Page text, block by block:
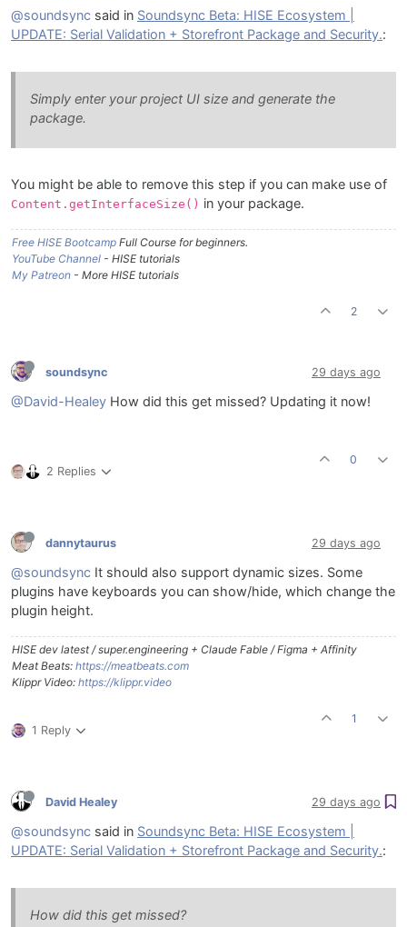
@soundsync said in Soundsync Beta: HISE Ecosystem |
UPDATE: Serial Validation + Storefront Package and Security.:
Simply enter your project UI size and generate the
package.
You might be able to remove this step if you can make use of
Content.getInterfaceSize() in your package.
Free HISE Bootcamp Full Course for beginners.
YouTube Channel - HISE tutorials
My Patreon - More HISE tutorials
2
soundsync 29 days ago
@David-Healey How did this get missed? Updating it now!
2 Replies
0
dannytaurus 29 days ago
@soundsync It should also support dynamic sizes. Some
plugins have keyboards you can show/hide, which change the
plugin height.
HISE dev latest / super.engineering + Claude Fable / Figma + Affinity
Meat Beats: https://meatbeats.com
Klippr Video: https://klippr.video
1 Reply
1
David Healey 29 days ago
@soundsync said in Soundsync Beta: HISE Ecosystem |
UPDATE: Serial Validation + Storefront Package and Security.:
How did this get missed?